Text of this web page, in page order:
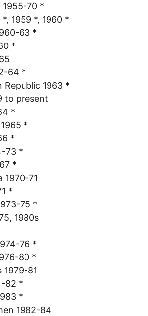
1955-70 *
*, 1959 *, 1960 *
63 *
*
64 *
Republic 1963 *
to present
*
*
*
73 *
*
1970-71
*
75 *
1980s
76 *
80 *
1979-81
82 *
*
1982-84